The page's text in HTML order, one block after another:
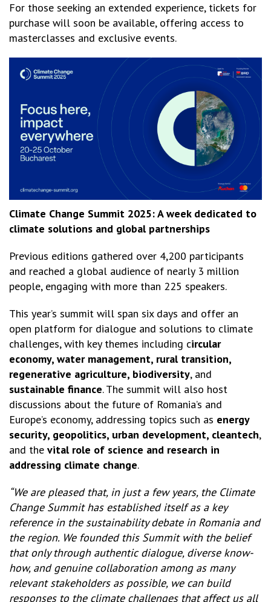
For those seeking an extended experience, tickets for
purchase will soon be available, offering access to
masterclasses and exclusive events.
Climate Change Summit 2025: A week dedicated to
climate solutions and global partnerships
Previous editions gathered over 4,200 participants
and reached a global audience of nearly 3 million
people, engaging with more than 225 speakers.
This year’s summit will span six days and offer an
open platform for dialogue and solutions to climate
challenges, with key themes including circular
economy, water management, rural transition,
regenerative agriculture, biodiversity, and
sustainable finance. The summit will also host
discussions about the future of Romania’s and
Europe’s economy, addressing topics such as energy
security, geopolitics, urban development, cleantech,
and the vital role of science and research in
addressing climate change.
“We are pleased that, in just a few years, the Climate
Change Summit has established itself as a key
reference in the sustainability debate in Romania and
the region. We founded this Summit with the belief
that only through authentic dialogue, diverse know-
how, and genuine collaboration among as many
relevant stakeholders as possible, we can build
responses to the climate challenges that affect us all